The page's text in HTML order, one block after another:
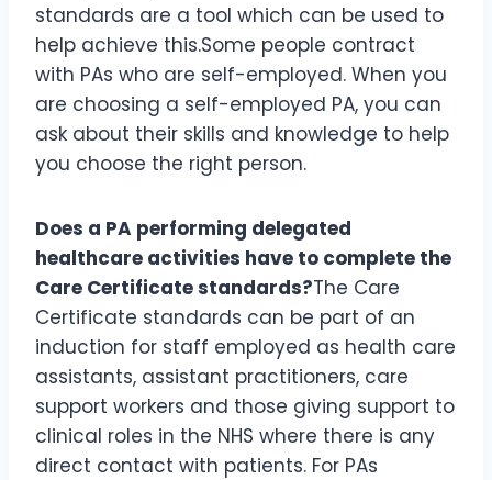
standards are a tool which can be used to
help achieve this.Some people contract
with PAs who are self-employed. When you
are choosing a self-employed PA, you can
ask about their skills and knowledge to help
you choose the right person.
Does a PA performing delegated
healthcare activities have to complete the
Care Certificate standards?The Care
Certificate standards can be part of an
induction for staff employed as health care
assistants, assistant practitioners, care
support workers and those giving support to
clinical roles in the NHS where there is any
direct contact with patients. For PAs